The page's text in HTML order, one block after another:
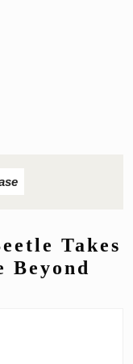
Takes
Beyond